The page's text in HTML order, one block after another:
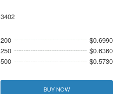
3402
200
$0.6990
250
$0.6360
500
$0.5730
BUY NOW